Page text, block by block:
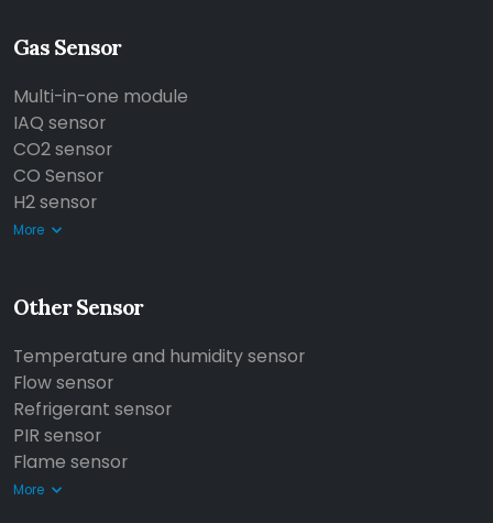
Gas Sensor
Multi-in-one module
IAQ sensor
CO2 sensor
CO Sensor
H2 sensor
More
Other Sensor
Temperature and humidity sensor
Flow sensor
Refrigerant sensor
PIR sensor
Flame sensor
More